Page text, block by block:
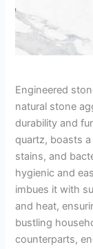
Engineered
natural stone
durability and
quartz, boasts
stains, and
hygienic and
imbues it with
and heat,
bustling
counterparts,